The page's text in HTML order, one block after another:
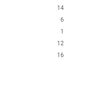
14
6
1
12
16